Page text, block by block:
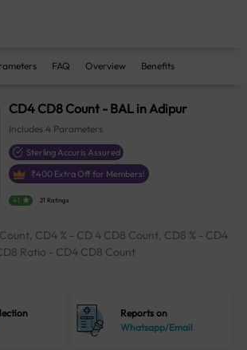
FAQ Overview Benefits
CD4 CD8 Count - BAL in Adipur
Includes4 Parameters
Sterling Accuris Assured
₹400 Extra Off for Members!
4.1 21 Ratings
CD4 % - CD 4 CD8 Count, CD8 % - CD4
Ratio - CD4 CD8 Count
Reports on
Whatsapp/Email